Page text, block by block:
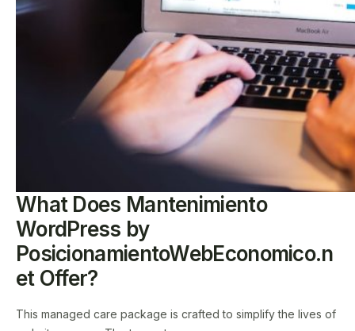
What Does Mantenimiento
WordPress by
PosicionamientoWebEconomico.n
et Offer?
This managed care package is crafted to simplify the lives of